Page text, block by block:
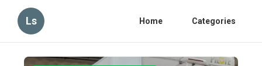
Ls Home Categories